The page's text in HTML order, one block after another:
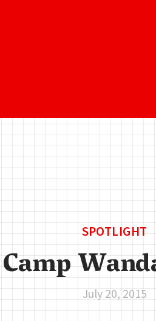
SPOTLIGHT
Camp
July 20, 2015